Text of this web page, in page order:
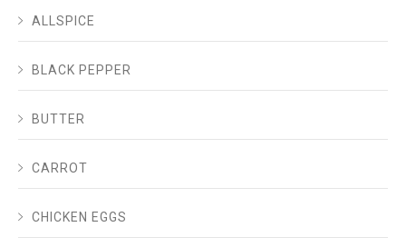
ALLSPICE
BLACK PEPPER
BUTTER
CARROT
CHICKEN EGGS